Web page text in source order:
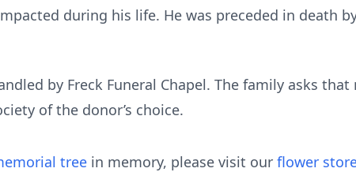
during his life. He was preceded in death
by Freck Funeral Chapel. The family asks that
of the donor’s choice.
tree in memory, please visit our flower